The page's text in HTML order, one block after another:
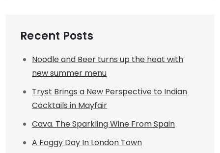
Recent Posts
Noodle and Beer turns up the heat with
new summer menu
Tryst Brings a New Perspective to Indian
Cocktails in Mayfair
Cava. The Sparkling Wine From Spain
A Foggy Day In London Town